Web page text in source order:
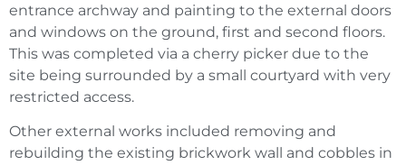
entrance archway and painting to the external doors
and windows on the ground, first and second floors.
This was completed via a cherry picker due to the
site being surrounded by a small courtyard with very
restricted access.
Other external works included removing and
rebuilding the existing brickwork wall and cobbles in